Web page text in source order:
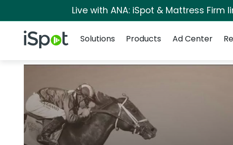
Live with ANA: iSpot & Mattress
iSpot Logo
Solutions
Products Ad Center